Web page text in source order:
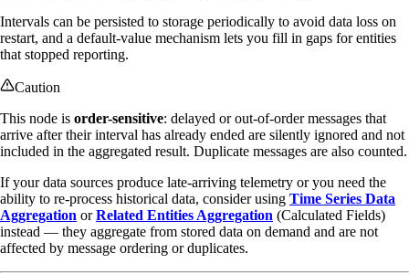
Intervals can be persisted to storage periodically to avoid data loss on
restart, and a default-value mechanism lets you fill in gaps for entities
that stopped reporting.
Caution
This node is order-sensitive: delayed or out-of-order messages that
arrive after their interval has already ended are silently ignored and not
included in the aggregated result. Duplicate messages are also counted.
If your data sources produce late-arriving telemetry or you need the
ability to re-process historical data, consider using Time Series Data
Aggregation orRelated Entities Aggregation (Calculated Fields)
instead — they aggregate from stored data on demand and are not
affected by message ordering or duplicates.